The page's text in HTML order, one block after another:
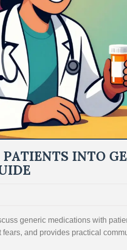
INTO
generic medications with
and provides practical